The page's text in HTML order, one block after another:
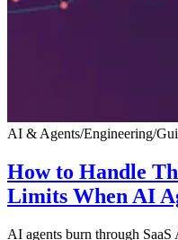
AI & Agents/Engineering/
How to Handle
Limits When AI
AI agents burn through